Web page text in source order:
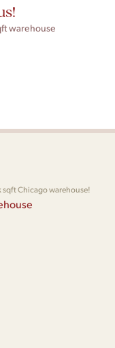
warehouse
Chicago warehouse!